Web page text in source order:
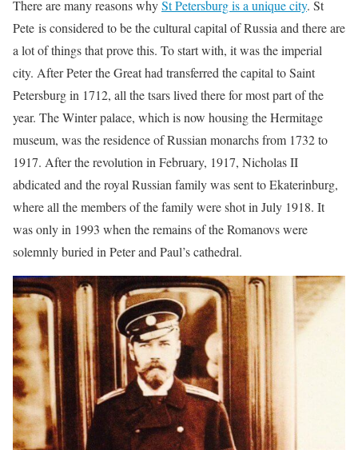
There are many reasons whySt Petersburg is a unique city. St
Pete is considered to be the cultural capital of Russia and there are
a lot of things that prove this. To start with, it was the imperial
city. After Peter the Great had transferred the capital to Saint
Petersburg in 1712, all the tsars lived there for most part of the
year. The Winter palace, which is now housing the Hermitage
museum, was the residence of Russian monarchs from 1732 to
1917. After the revolution in February, 1917, Nicholas II
abdicated and the royal Russian family was sent to Ekaterinburg,
where all the members of the family were shot in July 1918. It
was only in 1993 when the remains of the Romanovs were
solemnly buried in Peter and Paul’s cathedral.